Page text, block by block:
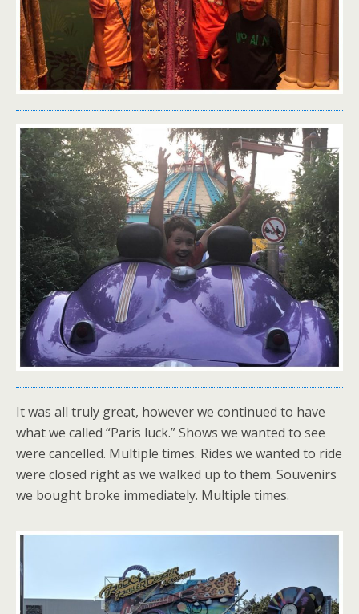
It was all truly great, however we continued to have
what we called “Paris luck.” Shows we wanted to see
were cancelled. Multiple times. Rides we wanted to ride
were closed right as we walked up to them. Souvenirs
we bought broke immediately. Multiple times.